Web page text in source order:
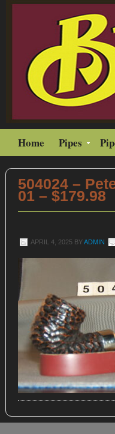
Home Pipes
504024 –
01 – $179.98
APRIL 4, 2025 BYADMIN